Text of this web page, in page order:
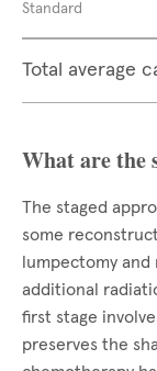
Standard
Total average
What are the
The staged
some
lumpectomy
additional
first stage
preserves the